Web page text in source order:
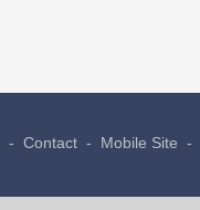
- Contact - Mobile Site -